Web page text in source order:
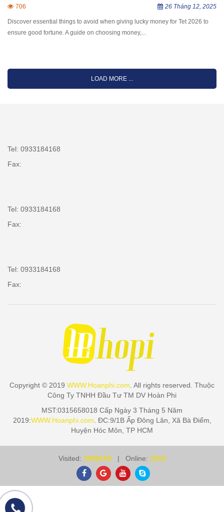
706 26 Tháng 12, 2025
Discover essential things to avoid when giving lucky money for Tet 2026 to
ensure good fortune. A guide on choosing money,...
LOAD MORE ...
Tel: 0933184168
Fax:
Tel: 0933184168
Fax:
Tel: 0933184168
Fax:
Copyright © 2019 WWW.Hoanphi.com . All rights reserved. Thuộc
Công Ty TNHH Đầu Tư TM DV Hoàn Phi
MST:0315658018 Cấp Ngày 3 Tháng 5 Năm
2019:WWW.Hoanphi.com . ĐC:9/1B Ấp Đông Lân, Xã Bà Điểm,
Huyện Hóc Môn, TP HCM
Visited: 3399143| Online: 1012